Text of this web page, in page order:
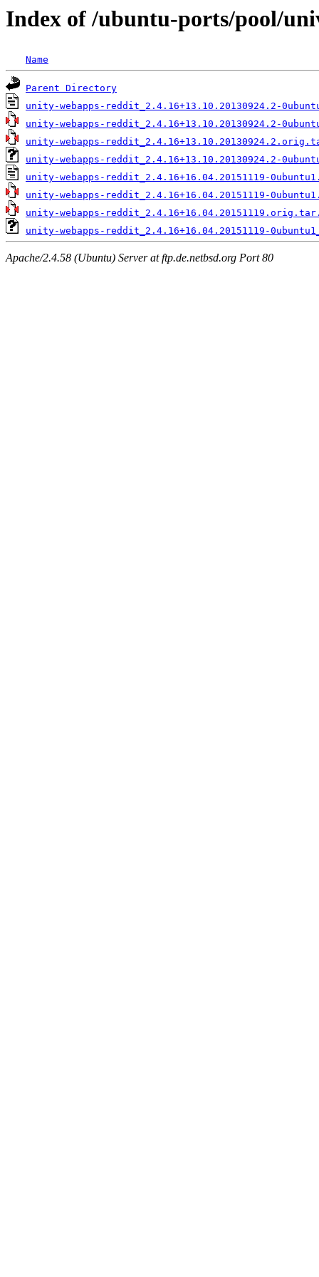
Index of /ubuntu-ports/pool/
Name
Parent Directory
unity-webapps-reddit_2.4.16+13.10.20130924.2-
unity-webapps-reddit_2.4.16+13.10.20130924.2-
unity-webapps-
unity-webapps-reddit_2.4.16+13.10.20130924.2-
unity-webapps-reddit_2.4.16+16.04.20151119-
unity-webapps-reddit_2.4.16+16.04.20151119-
unity-webapps-
unity-webapps-reddit_2.4.16+16.04.20151119-
Apache/2.4.58 (Ubuntu) Server at ftp.de.netbsd.org Port 80